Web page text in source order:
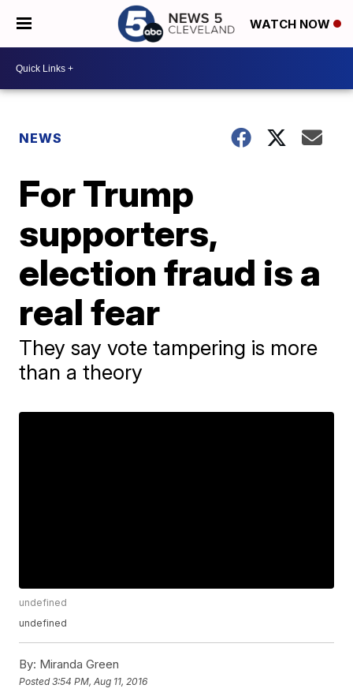
WATCH NOW
NEWS
For Trump
supporters,
election fraud is a
real fear
They say vote tampering is more
than a theory
undefined
undefined
By: Miranda Green
Posted3:54 PM, Aug 11, 2016